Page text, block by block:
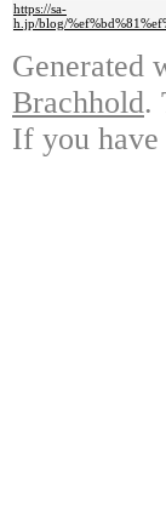
https://sa-
h.jp/blog/
Generated
Brachhold.
If you